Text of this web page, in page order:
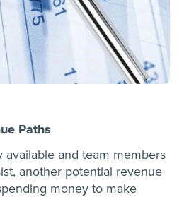
Paths
available and team members
another potential revenue
money to make